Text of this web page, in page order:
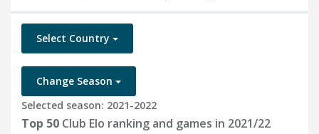
Select Country
Change Season
Selected season: 2021-2022
Top 50 Club Elo ranking and games in 2021/22